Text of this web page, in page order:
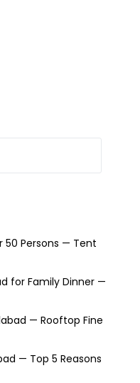
50 Persons — Tent
for Family Dinner —
— Rooftop Fine
— Top 5 Reasons